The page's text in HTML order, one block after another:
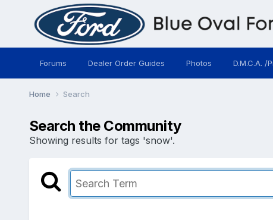
Forums Dealer Order Guides Photos D.M.C.A. /
Home Search
Search the Community
Showing results for tags 'snow'.